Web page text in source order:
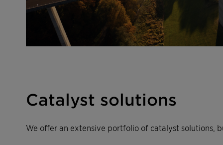
Catalyst solutions
We offer an extensive portfolio of catalyst solutions,